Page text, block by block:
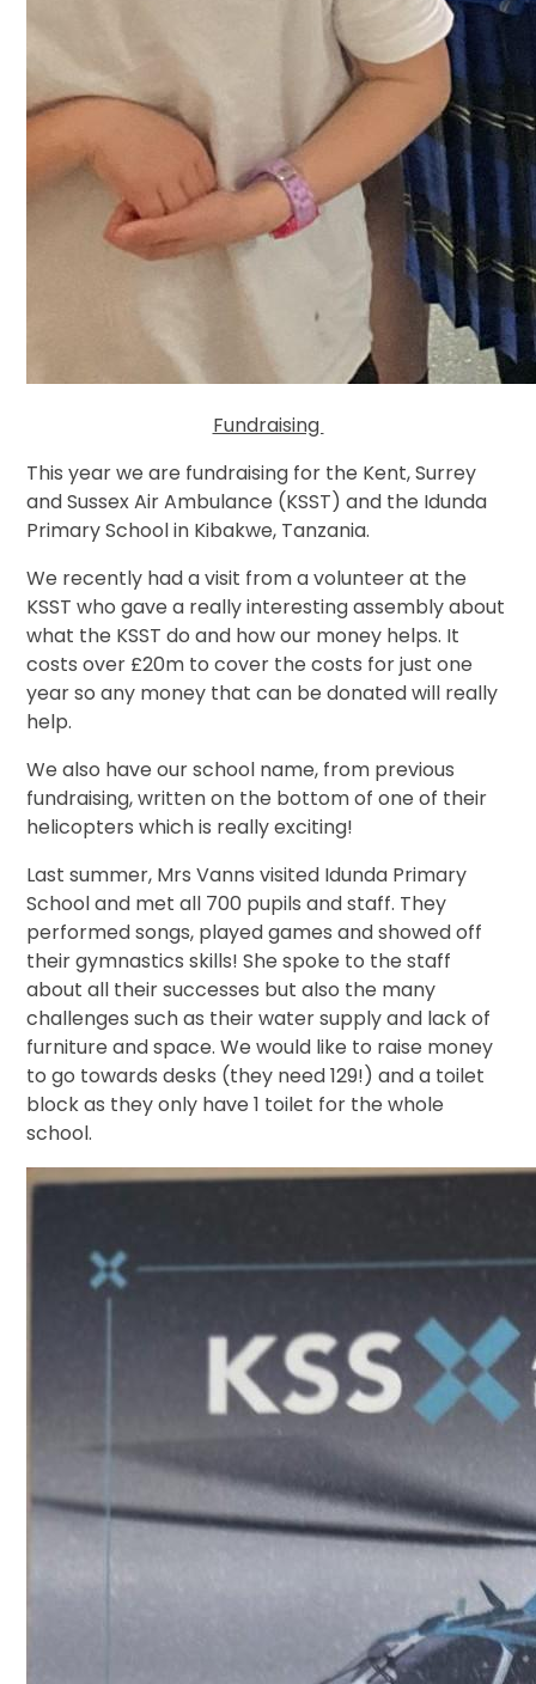
Fundraising
This year we are fundraising for the Kent, Surrey
and Sussex Air Ambulance (KSST) and the Idunda
Primary School in Kibakwe, Tanzania.
We recently had a visit from a volunteer at the
KSST who gave a really interesting assembly about
what the KSST do and how our money helps. It
costs over £20m to cover the costs for just one
year so any money that can be donated will really
help.
We also have our school name, from previous
fundraising, written on the bottom of one of their
helicopters which is really exciting!
Last summer, Mrs Vanns visited Idunda Primary
School and met all 700 pupils and staff. They
performed songs, played games and showed off
their gymnastics skills! She spoke to the staff
about all their successes but also the many
challenges such as their water supply and lack of
furniture and space. We would like to raise money
to go towards desks (they need 129!) and a toilet
block as they only have 1 toilet for the whole
school.